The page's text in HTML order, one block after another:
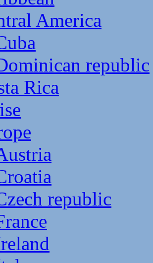
America
republic
Rica
republic